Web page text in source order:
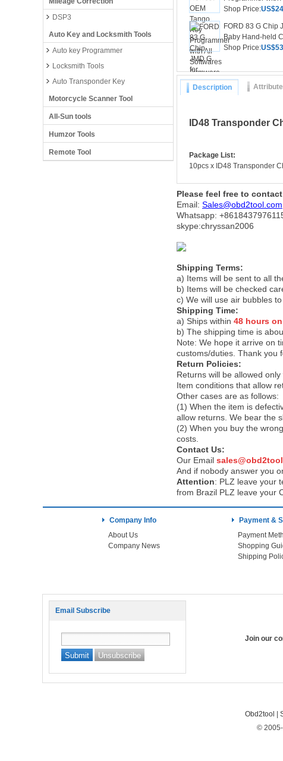
DSP3
Auto Key and Locksmith Tools
Auto key Programmer
Locksmith Tools
Auto Transponder Key
Motorcycle Scanner Tool
All-Sun tools
Humzor Tools
Remote Tool
Shop Price:
FORD 83 G Chip
Baby Hand-held
Shop Price:
Description Attribute
ID48 Transponder
Package List:
10pcs x ID48 Transponder
Please feel free to
Email: Sales@obd2tool.com
Whatsapp: +86
skype:chryssan2006
Shipping Terms:
a) Items will be sent to all
b) Items will be checked
c) We will use air bubbles
Shipping Time:
a) Ships within 48 hours
b) The shipping time is
Note: We hope it arrive on
customs/duties. Thank you
Return Policies:
Returns will be allowed
Item conditions that allow
Other cases are as follows:
(1) When the item is
allow returns. We bear the
(2) When you buy the
costs.
Contact Us:
Our Email
And if nobody answer you
Attention: PLZ leave your
from Brazil PLZ leave your
Company Info
About Us
Company News
Payment &
Payment
Shopping
Shipping
Email Subscribe
Join our
Obd2tool
©